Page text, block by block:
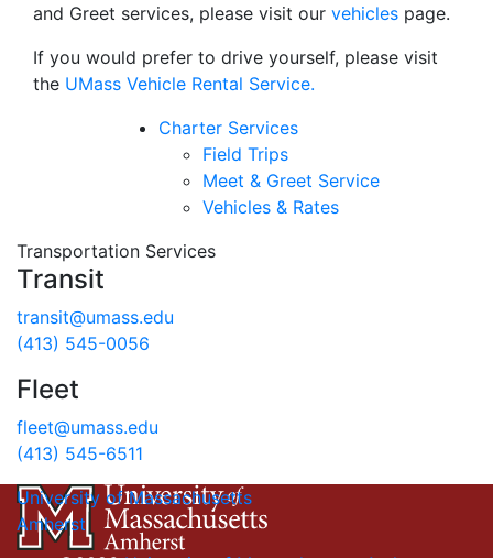
and Greet services, please visit our vehicles page.
If you would prefer to drive yourself, please visit
the UMass Vehicle Rental Service.
Charter Services
Field Trips
Meet & Greet Service
Vehicles & Rates
Transportation Services
Transit
transit@umass.edu
(413) 545-0056
Fleet
fleet@umass.edu
(413) 545-6511
University of Massachusetts
Amherst